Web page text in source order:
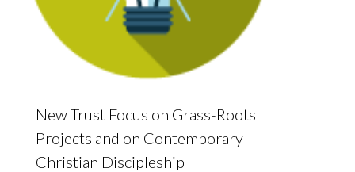
New Trust Focus on Grass-Roots
Projects and on Contemporary
Christian Discipleship